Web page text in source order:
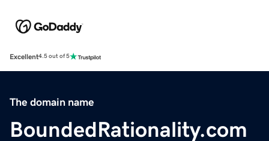
Excellent4.5 out of 5
The domain name
BoundedRationality.com